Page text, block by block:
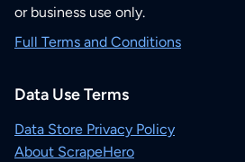
or business use only.
Full Terms and Conditions
Data Use Terms
Data Store Privacy Policy
About ScrapeHero